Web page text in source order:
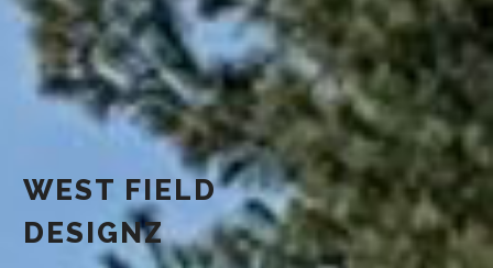
WEST FIELD
DESIGNZ